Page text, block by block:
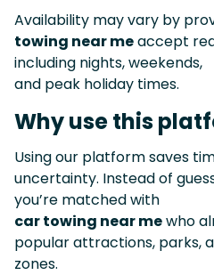
Availability may vary by
towing near meaccept
including nights, weekends,
and peak holiday times.
Why use this
Using our platform saves
uncertainty. Instead of
you’re matched with
car towing near mewho
popular attractions, parks,
zones.